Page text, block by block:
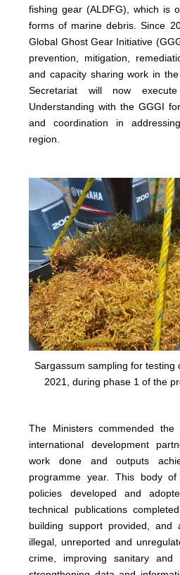
fishing gear (ALDFG), which is
forms of marine debris. Since
Global Ghost Gear Initiative
prevention, mitigation,
and capacity sharing work in
Secretariat will now
Understanding with the GGGI
and coordination in
region.
Sargassum sampling for testing
2021, during phase 1 of the
The Ministers commended the
international development
work done and outputs
programme year. This body
policies developed and
technical publications
building support provided, and
illegal, unreported and
crime, improving sanitary and